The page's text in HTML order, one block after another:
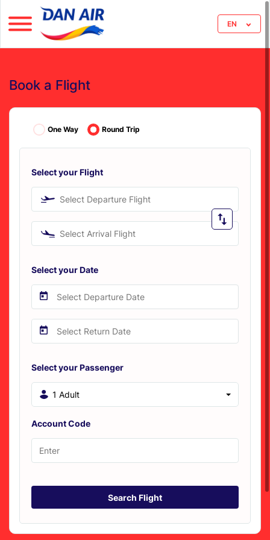
EN
Book a Flight
One Way Round Trip
Select your Flight
Select Departure Flight
Select Arrival Flight
Select your Date
Select your Passenger
1 Adult
Account Code
Search Flight